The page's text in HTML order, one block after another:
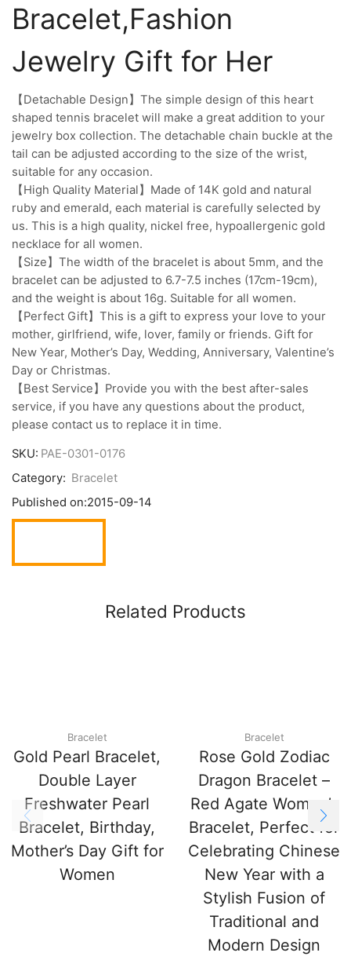
Bracelet,Fashion
Jewelry Gift for Her
【Detachable Design】The simple design of this heart
shaped tennis bracelet will make a great addition to your
jewelry box collection. The detachable chain buckle at the
tail can be adjusted according to the size of the wrist,
suitable for any occasion.
【High Quality Material】Made of 14K gold and natural
ruby and emerald, each material is carefully selected by
us. This is a high quality, nickel free, hypoallergenic gold
necklace for all women.
【Size】The width of the bracelet is about 5mm, and the
bracelet can be adjusted to 6.7-7.5 inches (17cm-19cm),
and the weight is about 16g. Suitable for all women.
【Perfect Gift】This is a gift to express your love to your
mother, girlfriend, wife, lover, family or friends. Gift for
New Year, Mother’s Day, Wedding, Anniversary, Valentine’s
Day or Christmas.
【Best Service】Provide you with the best after-sales
service, if you have any questions about the product,
please contact us to replace it in time.
SKU: PAE-0301-0176
Category: Bracelet
Published on:2015-09-14
Related Products
Bracelet
Gold Pearl Bracelet,
Double Layer
Freshwater Pearl
Bracelet, Birthday,
Mother’s Day Gift for
Women
Bracelet
Rose Gold Zodiac
Dragon Bracelet –
Red Agate Women’s
Bracelet, Perfect for
Celebrating Chinese
New Year with a
Stylish Fusion of
Traditional and
Modern Design